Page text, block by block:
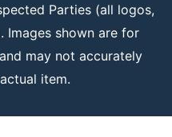
Parties (all logos,
Images shown are for
may not accurately
item.